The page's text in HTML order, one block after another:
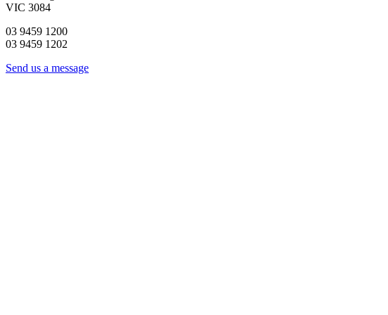
VIC 3084
03 9459 1200
03 9459 1202
Send us a message